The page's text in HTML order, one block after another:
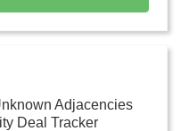
Adjacencies
Deal Tracker